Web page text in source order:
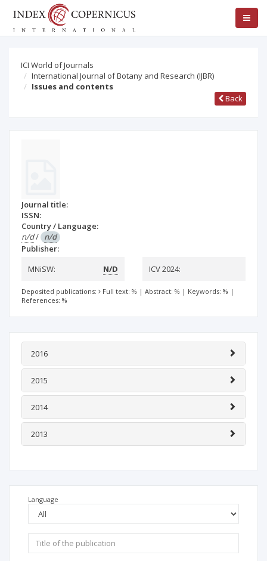
ICI World of Journals
International Journal of Botany and Research (IJBR)
Issues and contents
Back
Journal title:
ISSN:
Country / Language:
n/d/ n/d
Publisher:
MNiSW:
N/D ICV 2024:
Deposited publications: Full text: % | Abstract: % | Keywords: % |
References: %
2016
2015
2014
2013
Language